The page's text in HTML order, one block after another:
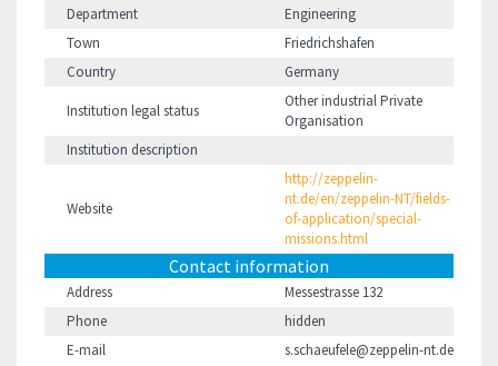
Department
Engineering
Town
Friedrichshafen
Country
Germany
Institution legal status
Other industrial Private
Organisation
Institution description
Website
http://zeppelin-
nt.de/en/zeppelin-NT/fields-
of-application/special-
missions.html
Contact information
Address
Messestrasse 132
Phone
hidden
E-mail
s.schaeufele@zeppelin-nt.de